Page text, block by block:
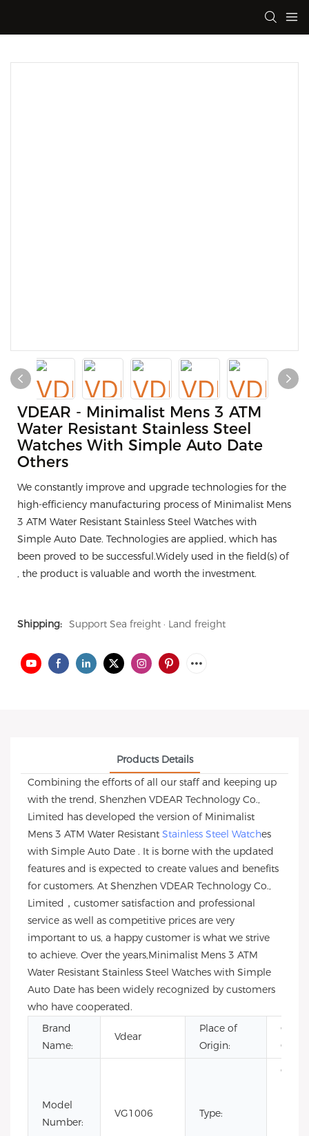
VDEAR - Minimalist Mens 3 ATM
Water Resistant Stainless Steel
Watches With Simple Auto Date
Others
We constantly improve and upgrade technologies for the
high-efficiency manufacturing process of Minimalist Mens
3 ATM Water Resistant Stainless Steel Watches with
Simple Auto Date. Technologies are applied, which has
been proved to be successful.Widely used in the field(s) of
, the product is valuable and worth the investment.
Shipping: Support Sea freight · Land freight
Products Details
Combining the efforts of all our staff and keeping up
with the trend, Shenzhen VDEAR Technology Co.,
Limited has developed the version of Minimalist
Mens 3 ATM Water Resistant Stainless Steel Watches
with Simple Auto Date . It is borne with the updated
features and is expected to create values and benefits
for customers. At Shenzhen VDEAR Technology Co.,
Limited，customer satisfaction and professional
service as well as competitive prices are very
important to us, a happy customer is what we strive
to achieve. Over the years,Minimalist Mens 3 ATM
Water Resistant Stainless Steel Watches with Simple
Auto Date has been widely recognized by customers
who have cooperated.
Brand
Name:
Vdear
Place of
Origin:
China
Model
Number:
VG1006 Type: